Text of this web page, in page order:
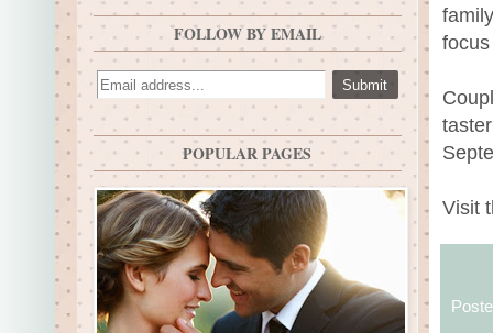
Visit
FOLLOW BY EMAIL
POPULAR PAGES